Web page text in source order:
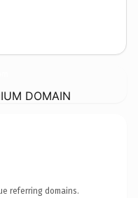
DOMAIN
referring domains.